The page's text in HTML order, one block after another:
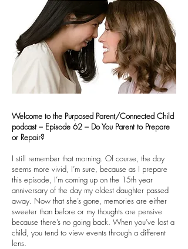
Welcome to the Purposed Parent/Connected Child
podcast – Episode 62 – Do You Parent to Prepare
or Repair?
I still remember that morning. Of course, the day
seems more vivid, I’m sure, because as I prepare
this episode, I’m coming up on the 15th year
anniversary of the day my oldest daughter passed
away. Now that she’s gone, memories are either
sweeter than before or my thoughts are pensive
because there’s no going back. When you’ve lost a
child, you tend to view events through a different
lens.